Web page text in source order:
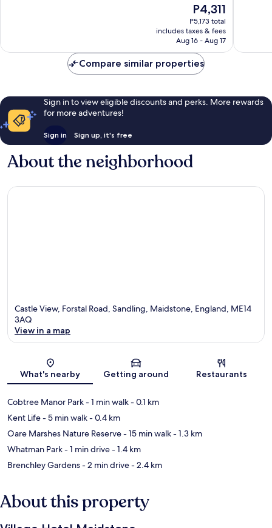
The
price
is
P4,311
P4,311
P5,173 total
includes taxes & fees
Aug 16 - Aug 17
Compare similar properties
Sign in to view eligible discounts and perks. More rewards
for more adventures!
Sign in Sign up, it's free
About the neighborhood
Castle View, Forstal Road, Sandling, Maidstone, England, ME14
3AQ
View in a map
What's nearby Getting around Restaurants
Cobtree Manor Park- 1 min walk- 0.1 km
Kent Life- 5 min walk- 0.4 km
Oare Marshes Nature Reserve- 15 min walk- 1.3 km
Whatman Park- 1 min drive- 1.4 km
Brenchley Gardens- 2 min drive- 2.4 km
About this property